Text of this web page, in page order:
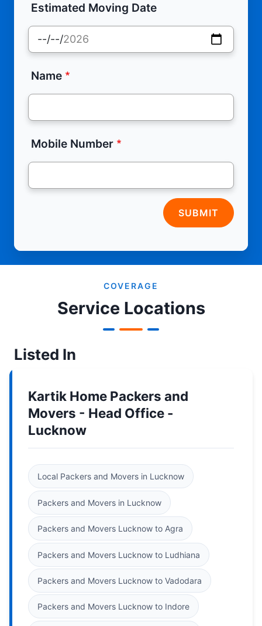
Estimated Moving Date
Name
Mobile Number
SUBMIT
COVERAGE
Service Locations
Listed In
Kartik Home Packers and
Movers - Head Office -
Lucknow
Local Packers and Movers in Lucknow
Packers and Movers in Lucknow
Packers and Movers Lucknow to Agra
Packers and Movers Lucknow to Ludhiana
Packers and Movers Lucknow to Vadodara
Packers and Movers Lucknow to Indore